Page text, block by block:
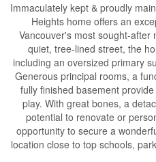
Immaculately kept & proudly
Heights home offers an
Vancouver's most sought-
quiet, tree-lined street, the
including an oversized primary
Generous principal rooms, a
fully finished basement
play. With great bones, a
potential to renovate or
opportunity to secure a
location close to top schools,